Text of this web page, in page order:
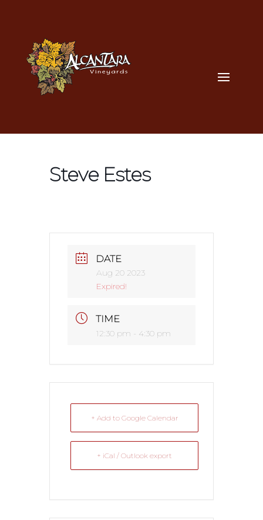
Steve Estes
DATE
Aug 20 2023
Expired!
TIME
12:30 pm - 4:30 pm
+ Add to Google Calendar
+ iCal / Outlook export